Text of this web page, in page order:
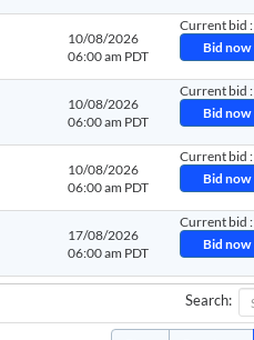
10/08/2026
06:00 am PDT
Current bid :
Bid now
10/08/2026
06:00 am PDT
Current bid :
Bid now
10/08/2026
06:00 am PDT
Current bid :
Bid now
17/08/2026
06:00 am PDT
Current bid :
Bid now
Search: